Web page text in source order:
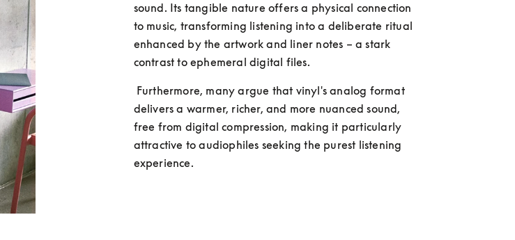
sound. Its tangible nature offers a physical connection
to music, transforming listening into a deliberate ritual
enhanced by the artwork and liner notes – a stark
contrast to ephemeral digital files.
delivers a warmer, richer, and more nuanced sound,
free from digital compression, making it particularly
attractive to audiophiles seeking the purest listening
experience.